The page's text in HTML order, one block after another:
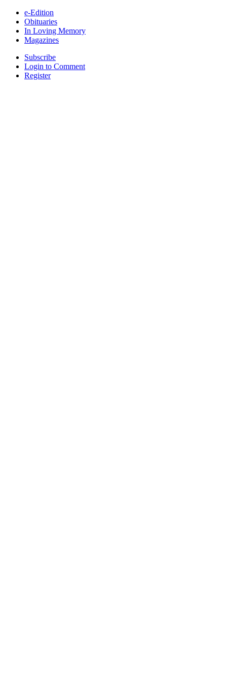
e-Edition
Obituaries
In Loving Memory
Magazines
Subscribe
Login to Comment
Register